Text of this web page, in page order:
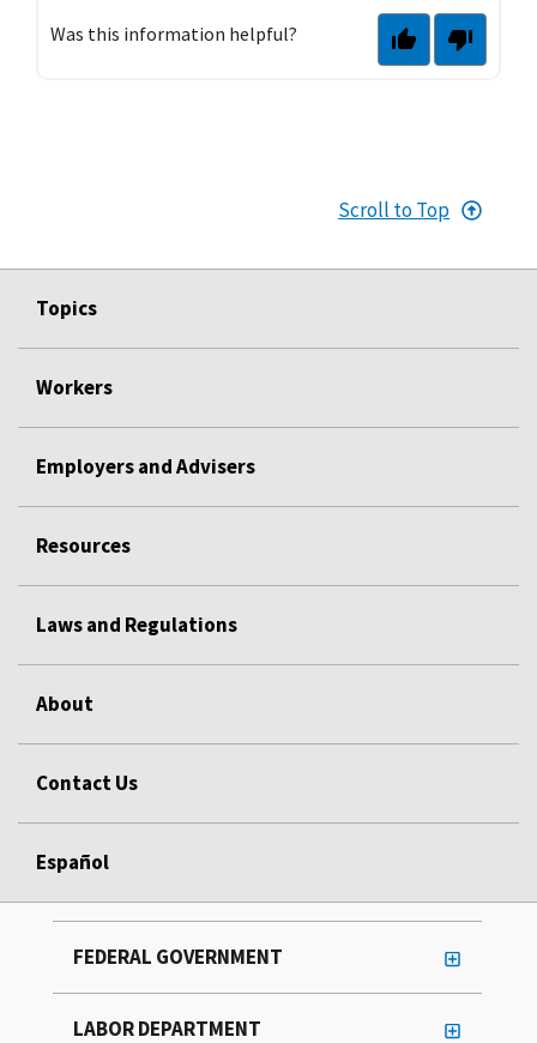
Was this information helpful?
Scroll to Top
Topics
Workers
Employers and Advisers
Resources
Laws and Regulations
About
Contact Us
Español
FEDERAL GOVERNMENT
LABOR DEPARTMENT